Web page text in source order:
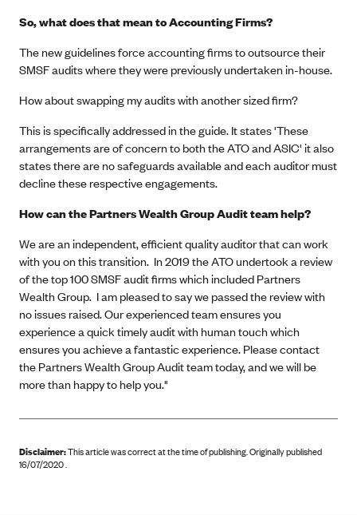
So, what does that mean to Accounting Firms?
The new guidelines force accounting firms to outsource their
SMSF audits where they were previously undertaken in-house.
How about swapping my audits with another sized firm?
This is specifically addressed in the guide. It states 'These
arrangements are of concern to both the ATO and ASIC' it also
states there are no safeguards available and each auditor must
decline these respective engagements.
How can the Partners Wealth Group Audit team help?
We are an independent, efficient quality auditor that can work
with you on this transition. In 2019 the ATO undertook a review
of the top 100 SMSF audit firms which included Partners
Wealth Group. I am pleased to say we passed the review with
no issues raised. Our experienced team ensures you
experience a quick timely audit with human touch which
ensures you achieve a fantastic experience. Please contact
the Partners Wealth Group Audit team today, and we will be
more than happy to help you."
Disclaimer:This article was correct at the time of publishing.Originally published
16/07/2020 .